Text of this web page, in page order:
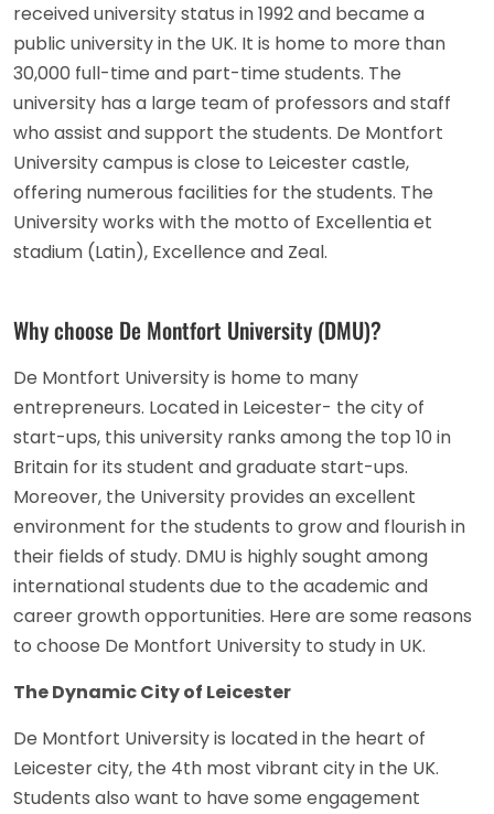
received university status in 1992 and became a
public university in the UK. It is home to more than
30,000 full-time and part-time students. The
university has a large team of professors and staff
who assist and support the students. De Montfort
University campus is close to Leicester castle,
offering numerous facilities for the students. The
University works with the motto of Excellentia et
stadium (Latin), Excellence and Zeal.
Why choose De Montfort University (DMU)?
De Montfort University is home to many
entrepreneurs. Located in Leicester- the city of
start-ups, this university ranks among the top 10 in
Britain for its student and graduate start-ups.
Moreover, the University provides an excellent
environment for the students to grow and flourish in
their fields of study. DMU is highly sought among
international students due to the academic and
career growth opportunities. Here are some reasons
to choose De Montfort University to study in UK.
The Dynamic City of Leicester
De Montfort University is located in the heart of
Leicester city, the 4th most vibrant city in the UK.
Students also want to have some engagement